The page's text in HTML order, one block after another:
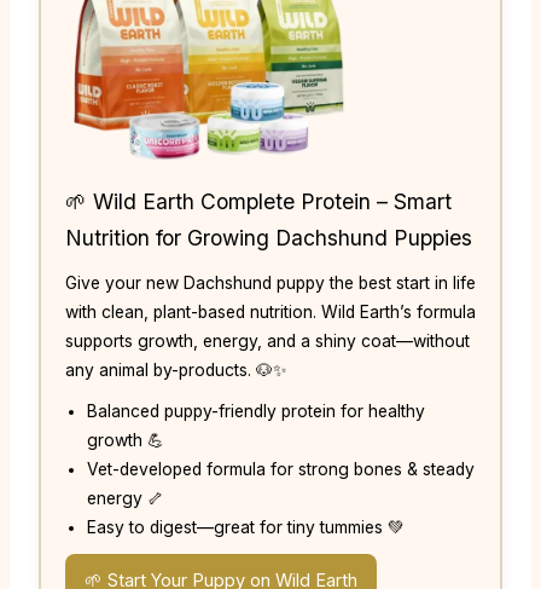
🌱 Wild Earth Complete Protein – Smart
Nutrition for Growing Dachshund Puppies
Give your new Dachshund puppy the best start in life
with clean, plant-based nutrition. Wild Earth’s formula
supports growth, energy, and a shiny coat—without
any animal by-products. 🐶✨
Balanced puppy-friendly protein for healthy
growth 💪
Vet-developed formula for strong bones & steady
energy 🦴
Easy to digest—great for tiny tummies 💚
🌱 Start Your Puppy on Wild Earth